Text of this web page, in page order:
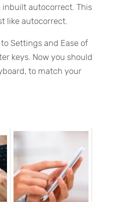
inbuilt autocorrect. This
like autocorrect.
Settings and Ease of
keys. Now you should
to match your